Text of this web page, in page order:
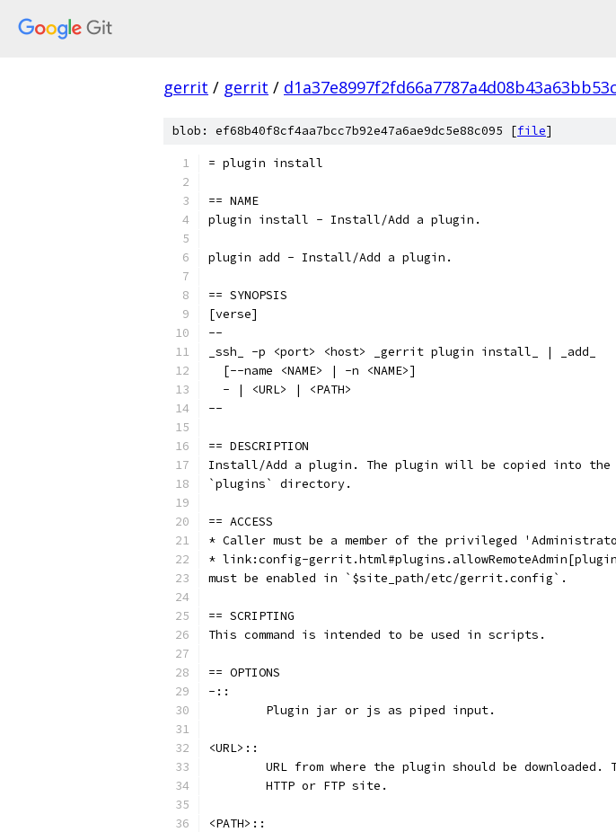
gerrit / gerrit /
blob: ef68b40f8cf4aa7bcc7b92e47a6ae9dc5e88c095 [file]
= plugin install
== NAME
plugin install - Install/Add a plugin.
plugin add - Install/Add a plugin.
== SYNOPSIS
[verse]
--
_ssh_ -p <port> <host> _gerrit plugin install_ | _add_
  [--name <NAME> | -n <NAME>]
  - | <URL> | <PATH>
--
== DESCRIPTION
Install/Add a plugin. The plugin will be copied into
`plugins` directory.
== ACCESS
* Caller must be a member of the privileged
* link:config-
must be enabled in `$site_path/etc/gerrit.config`.
== SCRIPTING
This command is intended to be used in scripts.
== OPTIONS
-::
	Plugin jar or js as piped input.
<URL>::
URL from where the plugin should be downloaded.
	HTTP or FTP site.
<PATH>::